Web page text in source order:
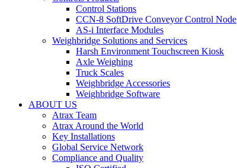
Control Stations
CCN-8 SoftDrive Conveyor Control Node
AS-i Interface Modules
Weighbridge Solutions and Services
Harsh Environment Touchscreen Kiosk
Axle Weighing
Truck Scales
Weighbridge Accessories
Weighbridge Software
ABOUT US
Atrax Team
Atrax Around the World
Key Installations
Global Service Network
Compliance and Quality